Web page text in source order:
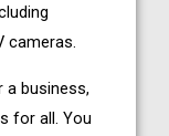
cameras.
a business,
for all. You